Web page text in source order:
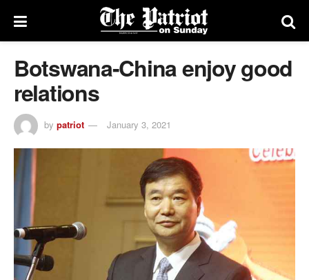
Botswana-China enjoy good
relations
by patriot January 3, 2021